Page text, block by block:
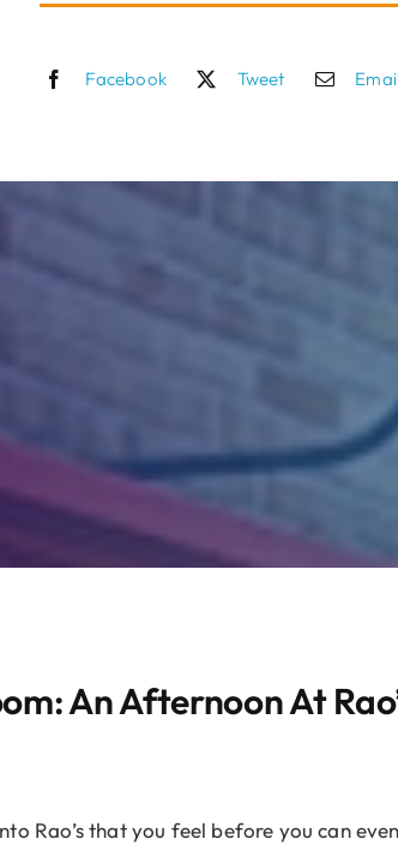
Facebook Tweet
An Afternoon At
Rao’s that you feel before you can